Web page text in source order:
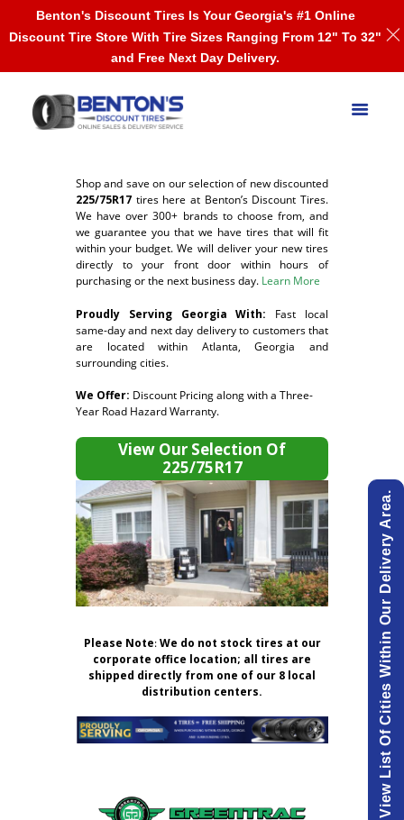
Shop and save on our selection of new discounted
225/75R17 tires here at Benton’s Discount Tires.
We have over 300+ brands to choose from, and
we guarantee you that we have tires that will fit
within your budget. We will deliver your new tires
directly to your front door within hours of
purchasing or the next business day. Learn More
Proudly Serving Georgia With: Fast local
same-day and next day delivery to customers that
are located within Atlanta, Georgia and
surrounding cities.
We Offer: Discount Pricing along with a Three-
Year Road Hazard Warranty.
View Our Selection Of
225/75R17
Please Note:We do not stock tires at our
corporate office location; all tires are
shipped directly from one of our 8 local
distribution centers.
View List Of Cities Within Our Delivery Area.
Benton's Discount Tires Is Your Georgia's #1 Online
Discount Tire Store With Tire Sizes Ranging From 12" To 32"
and Free Next Day Delivery.